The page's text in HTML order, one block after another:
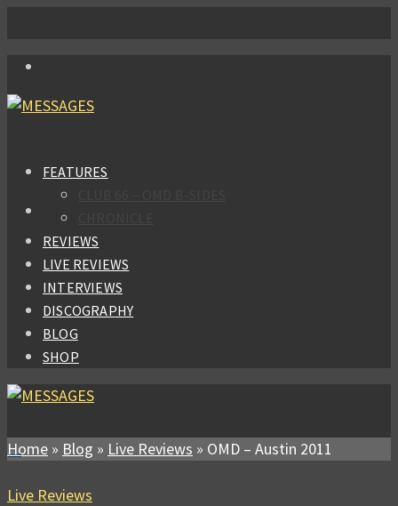
FEATURES
REVIEWS
LIVE REVIEWS
INTERVIEWS
DISCOGRAPHY
BLOG
SHOP
Home » Blog » Live Reviews » OMD – Austin 2011
Live Reviews